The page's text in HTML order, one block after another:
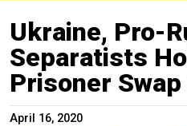
Ukraine, Pro-
Separatists
Prisoner
April 16, 2020